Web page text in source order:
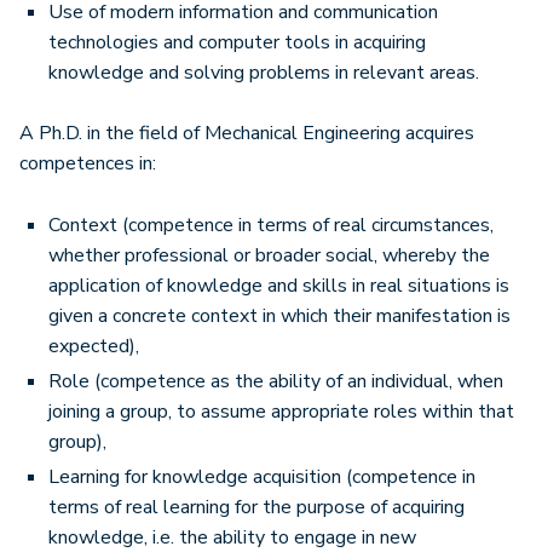
Use of modern information and communication
technologies and computer tools in acquiring
knowledge and solving problems in relevant areas.
A Ph.D. in the field of Mechanical Engineering acquires
competences in:
Context (competence in terms of real circumstances,
whether professional or broader social, whereby the
application of knowledge and skills in real situations is
given a concrete context in which their manifestation is
expected),
Role (competence as the ability of an individual, when
joining a group, to assume appropriate roles within that
group),
Learning for knowledge acquisition (competence in
terms of real learning for the purpose of acquiring
knowledge, i.e. the ability to engage in new